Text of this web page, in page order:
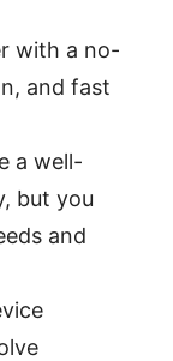
with a no-
and fast
a well-
but you
and